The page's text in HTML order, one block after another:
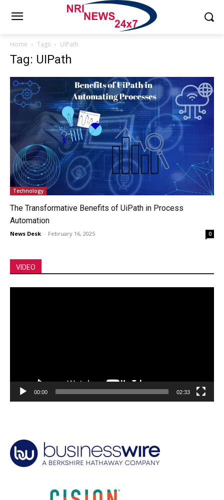
Home Tags UIPath
Tag: UIPath
Technology
The Transformative Benefits of UiPath in Process
Automation
News Desk - February 16, 2025 0
VIDEO
00:00 02:33